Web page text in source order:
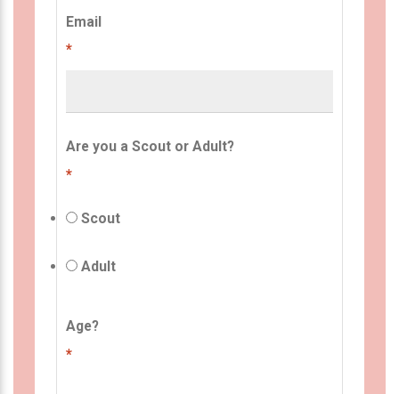
Email
*
Are you a Scout or Adult?
*
Scout
Adult
Age?
*